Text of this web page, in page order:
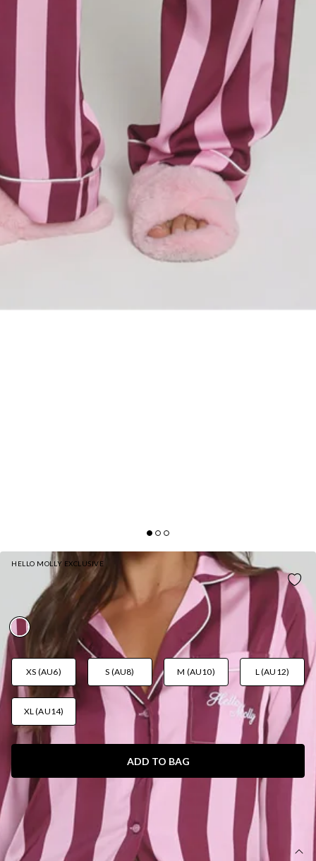
HELLO MOLLY EXCLUSIVE
COSY IN LOVE PYJAMA PANTS PINK
AUD$55.95
XS (AU6) S (AU8) M (AU10) L (AU12)
XL (AU14)
ADD TO BAG
SIZE GUIDE AND MODEL SIZE
DETAILS